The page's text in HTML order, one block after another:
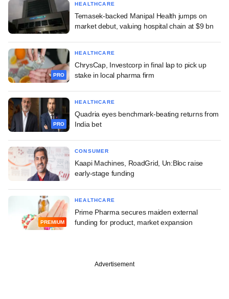
HEALTHCARE
Temasek-backed Manipal Health jumps on
market debut, valuing hospital chain at $9 bn
PRO
HEALTHCARE
ChrysCap, Investcorp in final lap to pick up
stake in local pharma firm
PRO
HEALTHCARE
Quadria eyes benchmark-beating returns from
India bet
CONSUMER
Kaapi Machines, RoadGrid, Un:Bloc raise
early-stage funding
PREMIUM
HEALTHCARE
Prime Pharma secures maiden external
funding for product, market expansion
Advertisement